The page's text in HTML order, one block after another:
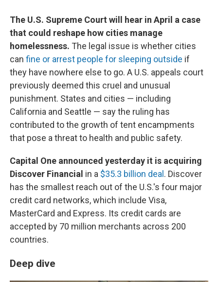
The U.S. Supreme Court will hear in April a case
that could reshape how cities manage
homelessness. The legal issue is whether cities
can fine or arrest people for sleeping outside if
they have nowhere else to go. A U.S. appeals court
previously deemed this cruel and unusual
punishment. States and cities — including
California and Seattle — say the ruling has
contributed to the growth of tent encampments
that pose a threat to health and public safety.
Capital One announced yesterday it is acquiring
Discover Financial in a $35.3 billion deal . Discover
has the smallest reach out of the U.S.'s four major
credit card networks, which include Visa,
MasterCard and Express. Its credit cards are
accepted by 70 million merchants across 200
countries.
Deep dive